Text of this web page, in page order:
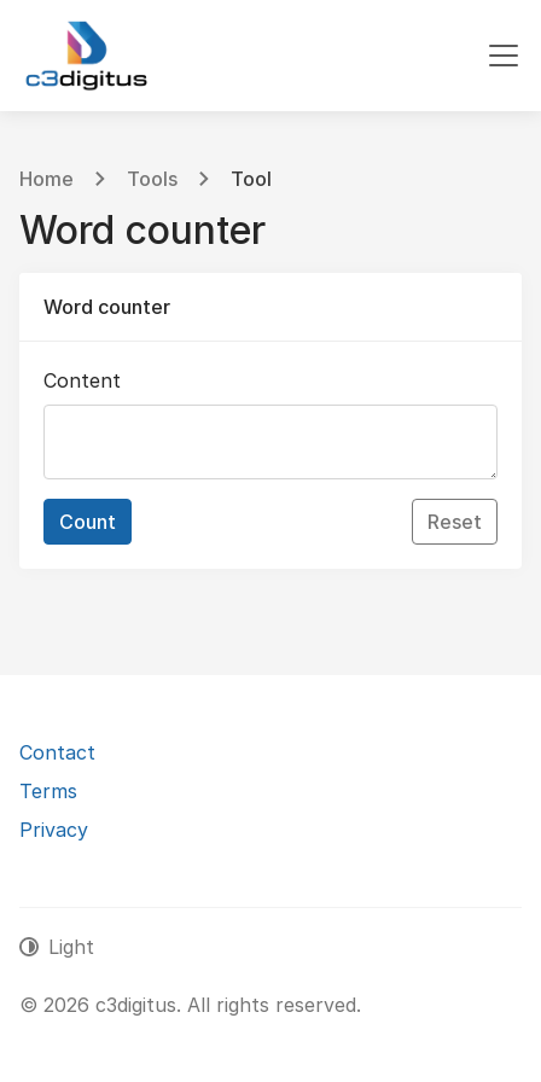
Home Tools Tool
Word counter
Word counter
Content
Count Reset
Contact
Terms
Privacy
© 2026 c3digitus. All rights reserved.
Light